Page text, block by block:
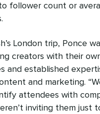
follower count or
London trip, Ponce
creators with their
and established
and marketing.
attendees with
inviting them just